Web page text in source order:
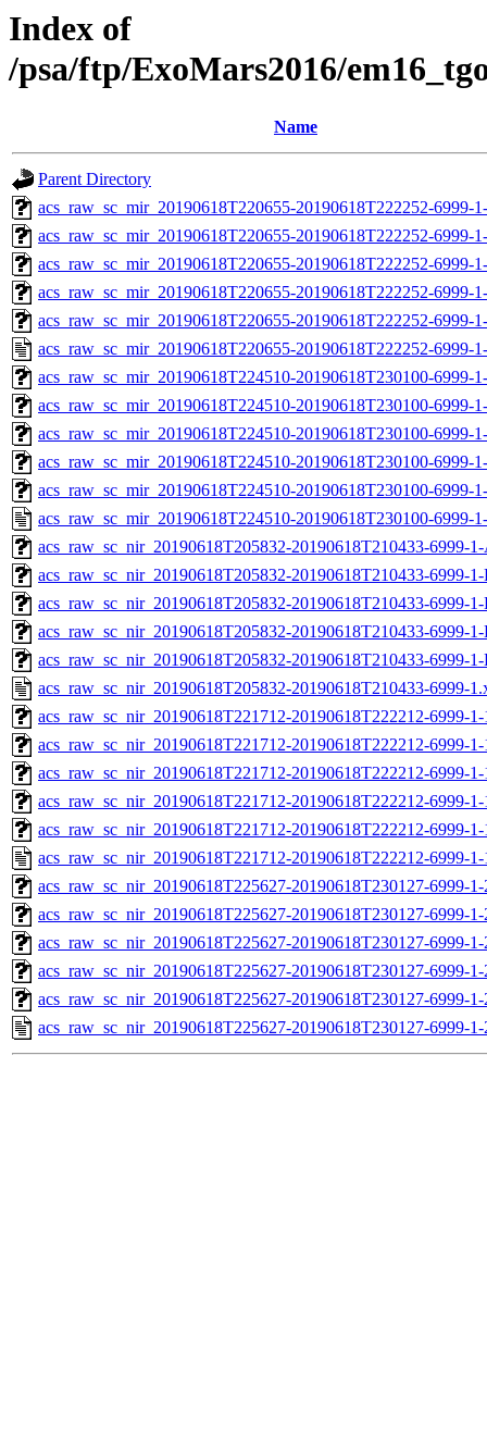
Index of
/psa/ftp/ExoMars2016/
Name
Parent Directory
acs_raw_sc_mir_20190618T220655-20190618T222252-6999-
acs_raw_sc_mir_20190618T220655-20190618T222252-6999-
acs_raw_sc_mir_20190618T220655-20190618T222252-6999-
acs_raw_sc_mir_20190618T220655-20190618T222252-6999-
acs_raw_sc_mir_20190618T220655-20190618T222252-6999-
acs_raw_sc_mir_20190618T220655-20190618T222252-6999-
acs_raw_sc_mir_20190618T224510-20190618T230100-6999-
acs_raw_sc_mir_20190618T224510-20190618T230100-6999-
acs_raw_sc_mir_20190618T224510-20190618T230100-6999-
acs_raw_sc_mir_20190618T224510-20190618T230100-6999-
acs_raw_sc_mir_20190618T224510-20190618T230100-6999-
acs_raw_sc_mir_20190618T224510-20190618T230100-6999-
acs_raw_sc_nir_20190618T205832-20190618T210433-6999-
acs_raw_sc_nir_20190618T205832-20190618T210433-6999-
acs_raw_sc_nir_20190618T205832-20190618T210433-6999-
acs_raw_sc_nir_20190618T205832-20190618T210433-6999-
acs_raw_sc_nir_20190618T205832-20190618T210433-6999-
acs_raw_sc_nir_20190618T205832-20190618T210433-6999-
acs_raw_sc_nir_20190618T221712-20190618T222212-6999-
acs_raw_sc_nir_20190618T221712-20190618T222212-6999-
acs_raw_sc_nir_20190618T221712-20190618T222212-6999-
acs_raw_sc_nir_20190618T221712-20190618T222212-6999-
acs_raw_sc_nir_20190618T221712-20190618T222212-6999-
acs_raw_sc_nir_20190618T221712-20190618T222212-6999-
acs_raw_sc_nir_20190618T225627-20190618T230127-6999-
acs_raw_sc_nir_20190618T225627-20190618T230127-6999-
acs_raw_sc_nir_20190618T225627-20190618T230127-6999-
acs_raw_sc_nir_20190618T225627-20190618T230127-6999-
acs_raw_sc_nir_20190618T225627-20190618T230127-6999-
acs_raw_sc_nir_20190618T225627-20190618T230127-6999-